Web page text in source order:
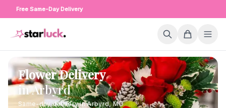
Free Same-Day Delivery
Flower Delivery
inArbyrd
Same-day delivery inArbyrd,MO